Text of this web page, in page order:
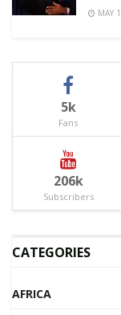
MAY
5k
Fans
206k
Subscribers
CATEGORIES
AFRICA